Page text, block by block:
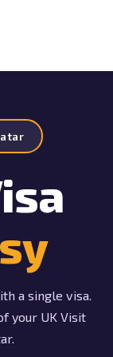
a single visa.
your UK Visit